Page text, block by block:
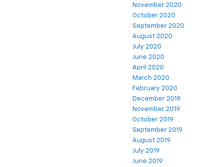
November 2020
October 2020
September 2020
August 2020
July 2020
June 2020
April 2020
March 2020
February 2020
December 2019
November 2019
October 2019
September 2019
August 2019
July 2019
June 2019